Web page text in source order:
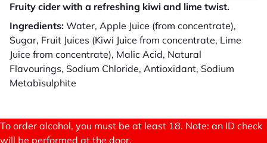
Fruity cider with a refreshing kiwi and lime twist.
Ingredients: Water, Apple Juice (from concentrate),
Sugar, Fruit Juices (Kiwi Juice from concentrate, Lime
Juice from concentrate), Malic Acid, Natural
Flavourings, Sodium Chloride, Antioxidant, Sodium
Metabisulphite
To order alcohol, you must be at least 18. Note: an ID check
will be performed at the door.